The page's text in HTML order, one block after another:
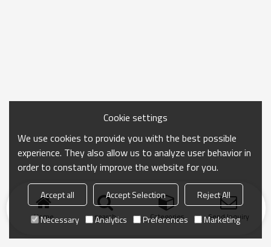
Home search Categories Send Inquiry
Cookie settings
We use cookies to provide you with the best possible
experience. They also allow us to analyze user behavior in
order to constantly improve the website for you.
Accept all Accept Selection
Reject All
Necessary
Analytics Preferences Marketing